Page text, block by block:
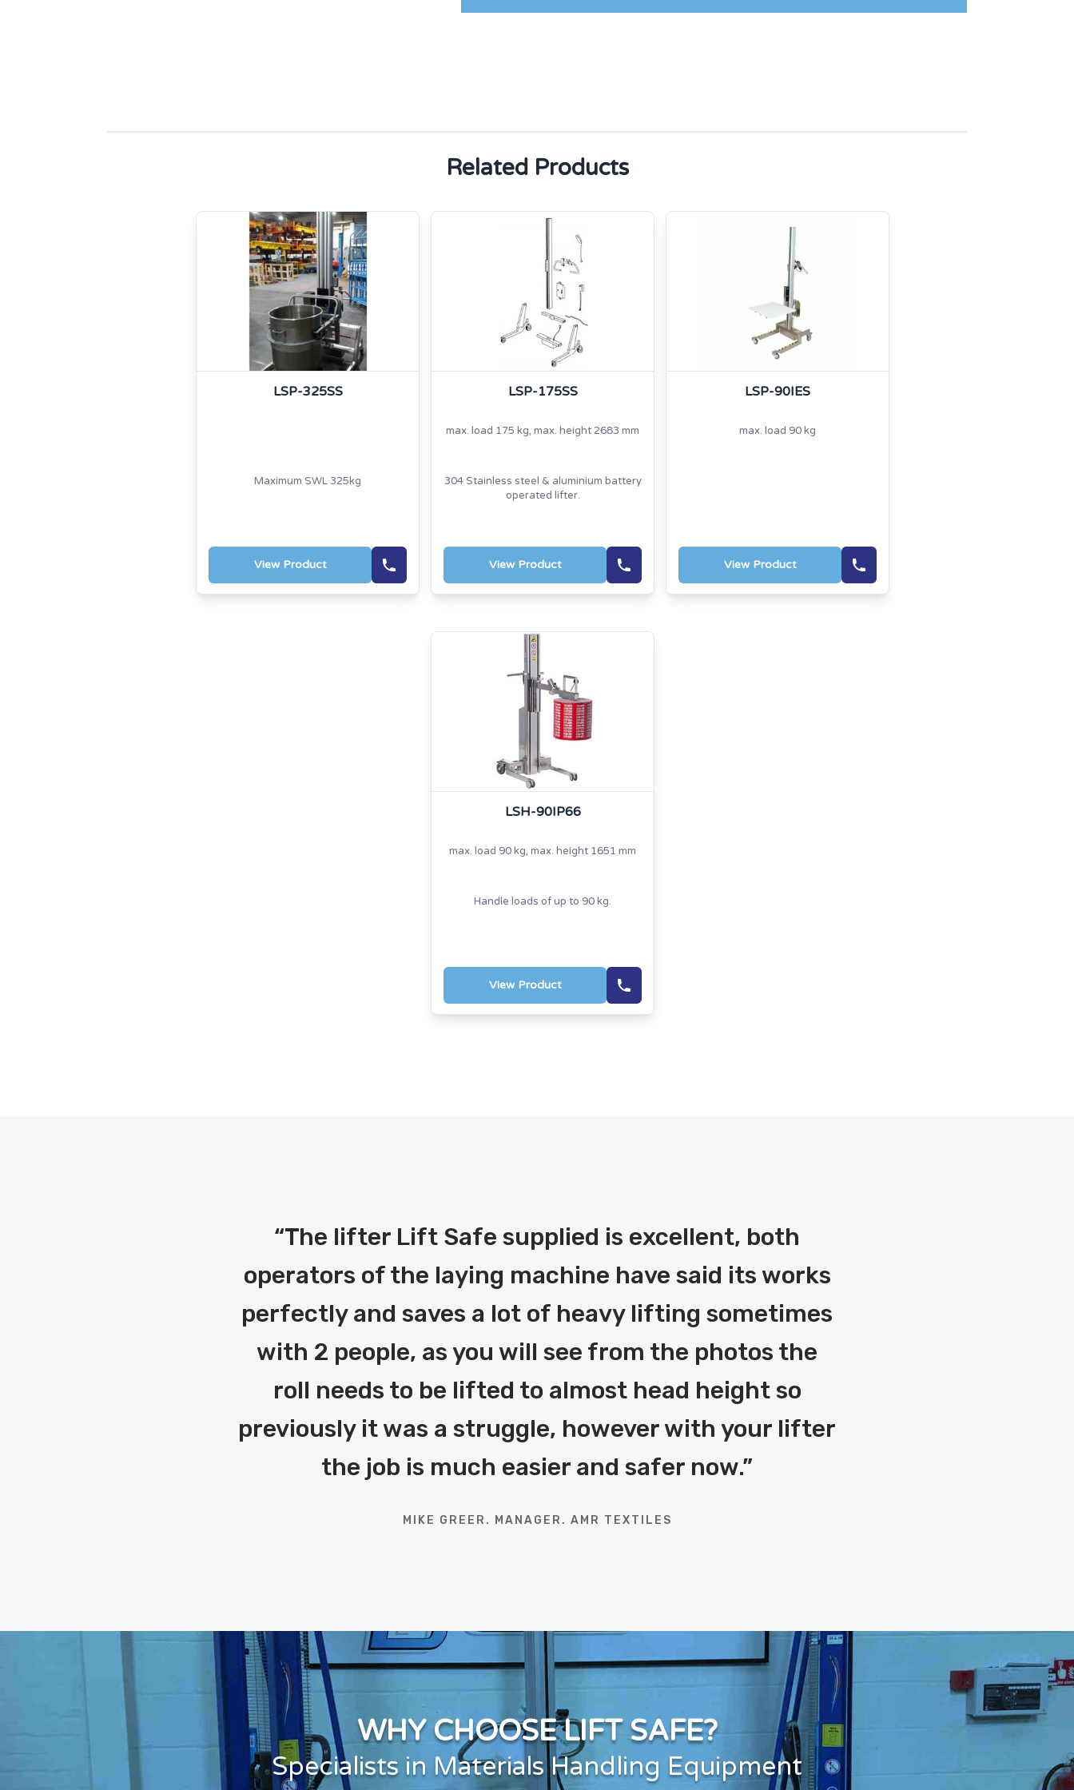
Related Products
LSP-325SS
Maximum SWL 325kg
View Product
LSP-175SS
max. load 175 kg, max. height 2683 mm
304 Stainless steel & aluminium battery
operated lifter.
View Product
LSP-90IES
max. load 90 kg
View Product
LSH-90IP66
max. load 90 kg, max. height 1651 mm
Handle loads of up to 90 kg.
View Product
“The lifter Lift Safe supplied is excellent, both
operators of the laying machine have said its works
perfectly and saves a lot of heavy lifting sometimes
with 2 people, as you will see from the photos the
roll needs to be lifted to almost head height so
previously it was a struggle, however with your lifter
the job is much easier and safer now.”
MIKE GREER. MANAGER. AMR TEXTILES
WHY CHOOSE LIFT SAFE?
Specialists in Materials Handling Equipment